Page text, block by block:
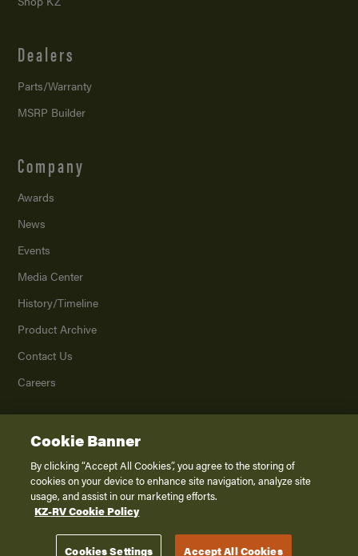
Dealers
Parts/Warranty
MSRP Builder
Company
Awards
News
Events
Media Center
History/Timeline
Product Archive
Contact Us
Careers
2026K. Z., Inc., a subsidiary of THOR Industries, Inc. All Rights Reserved.
Privacy Policy
Terms of Service
Disclaimer
Cookie Banner
By clicking “Accept All Cookies”, you agree to the storing of
cookies on your device to enhance site navigation, analyze site
usage, and assist in our marketing efforts.
KZ-RV Cookie Policy
Cookies Settings Accept All Cookies